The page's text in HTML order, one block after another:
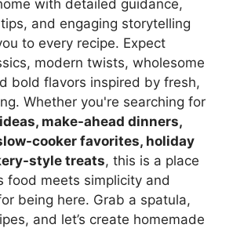
with detailed guidance,
and engaging storytelling
to every recipe. Expect
modern twists, wholesome
bold flavors inspired by fresh,
Whether you're searching for
make-ahead dinners,
cooker favorites, holiday
style treats, this is a place
food meets simplicity and
being here. Grab a spatula,
and let’s create homemade